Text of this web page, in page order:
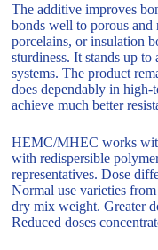
The additive improves
bonds well to porous and
porcelains, or insulation
sturdiness. It stands up to
systems. The product
does dependably in high-
achieve much better
HEMC/MHEC works
with redispersible
representatives. Dose
Normal use varieties
dry mix weight. Greater
Reduced doses